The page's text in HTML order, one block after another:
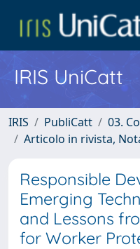
IRIS UniCatt
IRIS PubliCatt
03.
Articolo in rivista,
Responsible
Emerging
and Lessons
for Worker